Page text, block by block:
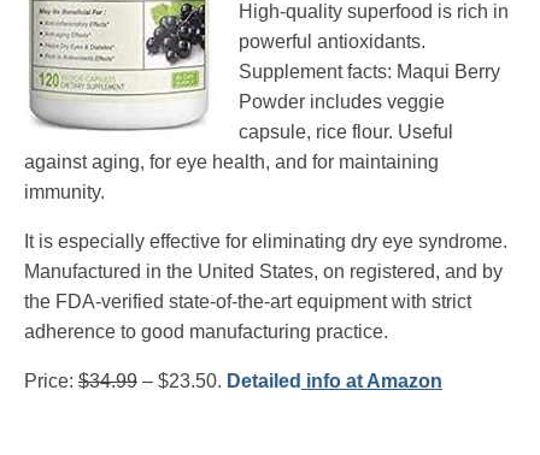
High-quality superfood is rich in
powerful antioxidants.
Supplement facts: Maqui Berry
Powder includes veggie
capsule, rice flour. Useful
against aging, for eye health, and for maintaining
immunity.
It is especially effective for eliminating dry eye syndrome.
Manufactured in the United States, on registered, and by
the FDA-verified state-of-the-art equipment with strict
adherence to good manufacturing practice.
Price: $34.99 – $23.50. Detailed info at Amazon